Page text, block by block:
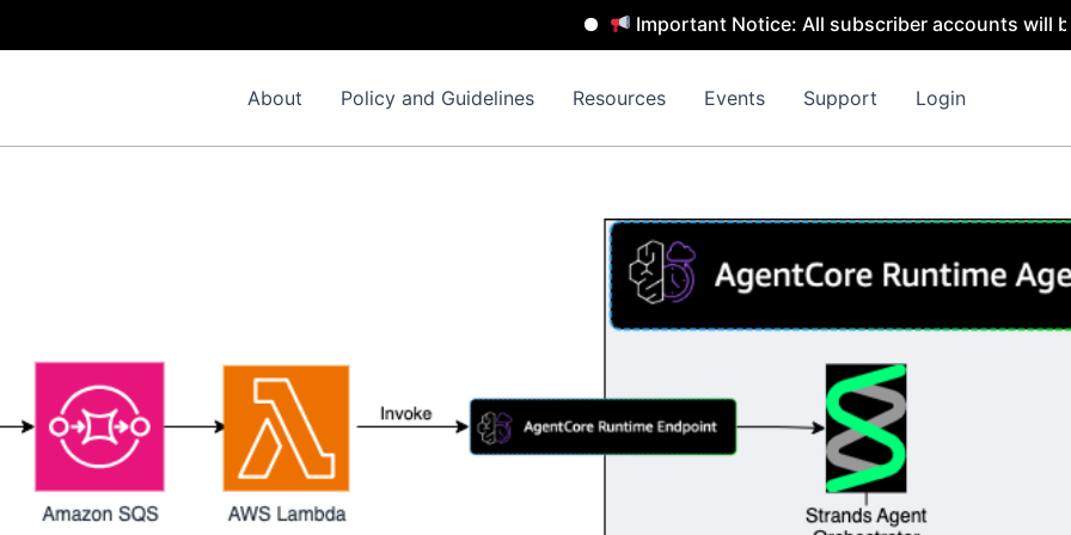
Important Notice: All subscriber accounts will be
About Policy and Guidelines Resources Events Support Login